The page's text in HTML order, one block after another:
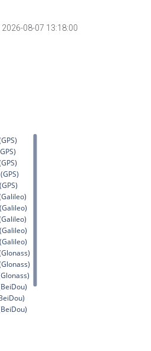
08-07 13:18:00